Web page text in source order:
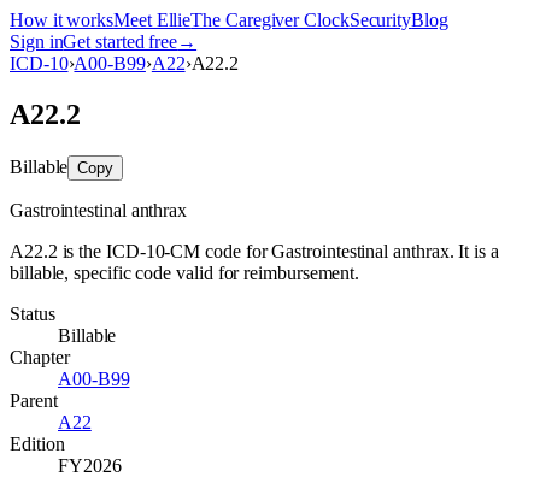
How it worksMeet EllieThe Caregiver ClockSecurityBlog
Sign inGet started free→
ICD-10›A00-B99›A22›A22.2
A22.2
Billable Copy
Gastrointestinal anthrax
A22.2 is the ICD-10-CM code for Gastrointestinal anthrax. It is a
billable, specific code valid for reimbursement.
Status
Billable
Chapter
A00-B99
Parent
A22
Edition
FY2026